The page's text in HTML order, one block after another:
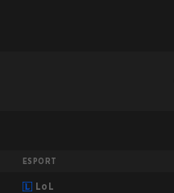
ESPORT
LoL